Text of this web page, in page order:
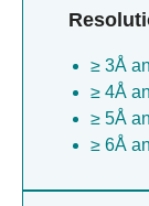
≥ 3Å
≥ 4Å
≥ 5Å
≥ 6Å